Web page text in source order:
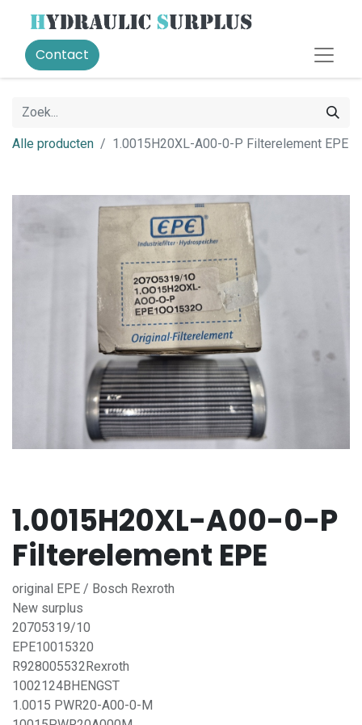
Contact
Alle producten 1.0015H20XL-A00-0-P Filterelement EPE
1.0015H20XL-A00-0-P
Filterelement EPE
original EPE / Bosch Rexroth
New surplus
20705319/10
EPE10015320
R928005532Rexroth
1002124BHENGST
1.0015 PWR20-A00-0-M